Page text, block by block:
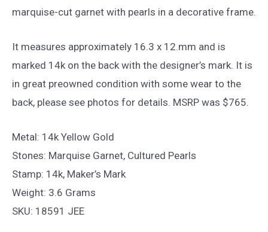
quantity
marquise-cut garnet with pearls in a decorative frame.
It measures approximately 16.3 x 12.mm and is
marked 14k on the back with the designer’s mark. It is
in great preowned condition with some wear to the
back, please see photos for details. MSRP was $765.
Metal: 14k Yellow Gold
Stones: Marquise Garnet, Cultured Pearls
Stamp: 14k, Maker’s Mark
Weight: 3.6 Grams
SKU: 18591 JEE